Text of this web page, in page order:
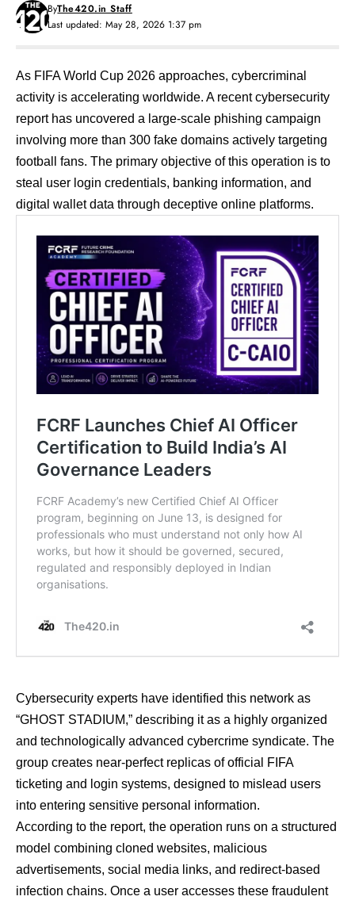
Last updated: May 28, 2026 1:37 pm
ByThe420.in Staff
As FIFA World Cup 2026 approaches, cybercriminal
activity is accelerating worldwide. A recent cybersecurity
report has uncovered a large-scale phishing campaign
involving more than 300 fake domains actively targeting
football fans. The primary objective of this operation is to
steal user login credentials, banking information, and
digital wallet data through deceptive online platforms.
Cybersecurity experts have identified this network as
“GHOST STADIUM,” describing it as a highly organized
and technologically advanced cybercrime syndicate. The
group creates near-perfect replicas of official FIFA
ticketing and login systems, designed to mislead users
into entering sensitive personal information.
According to the report, the operation runs on a structured
model combining cloned websites, malicious
advertisements, social media links, and redirect-based
infection chains. Once a user accesses these fraudulent